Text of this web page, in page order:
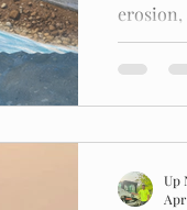
erosion,
build.
Up
Apr